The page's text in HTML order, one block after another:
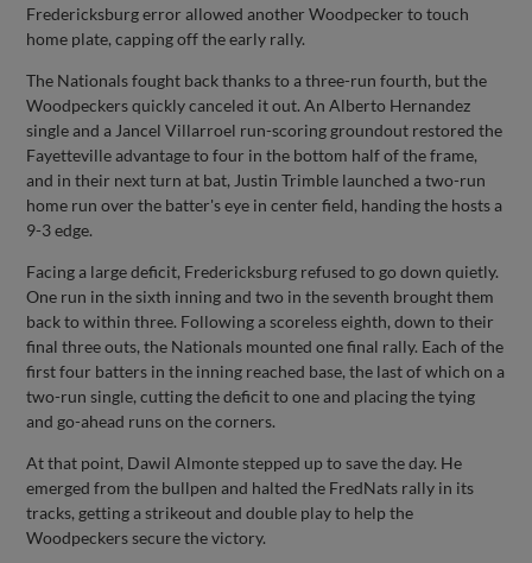
Fredericksburg error allowed another Woodpecker to touch
home plate, capping off the early rally.
The Nationals fought back thanks to a three-run fourth, but the
Woodpeckers quickly canceled it out. An Alberto Hernandez
single and a Jancel Villarroel run-scoring groundout restored the
Fayetteville advantage to four in the bottom half of the frame,
and in their next turn at bat, Justin Trimble launched a two-run
home run over the batter's eye in center field, handing the hosts a
9-3 edge.
Facing a large deficit, Fredericksburg refused to go down quietly.
One run in the sixth inning and two in the seventh brought them
back to within three. Following a scoreless eighth, down to their
final three outs, the Nationals mounted one final rally. Each of the
first four batters in the inning reached base, the last of which on a
two-run single, cutting the deficit to one and placing the tying
and go-ahead runs on the corners.
At that point, Dawil Almonte stepped up to save the day. He
emerged from the bullpen and halted the FredNats rally in its
tracks, getting a strikeout and double play to help the
Woodpeckers secure the victory.